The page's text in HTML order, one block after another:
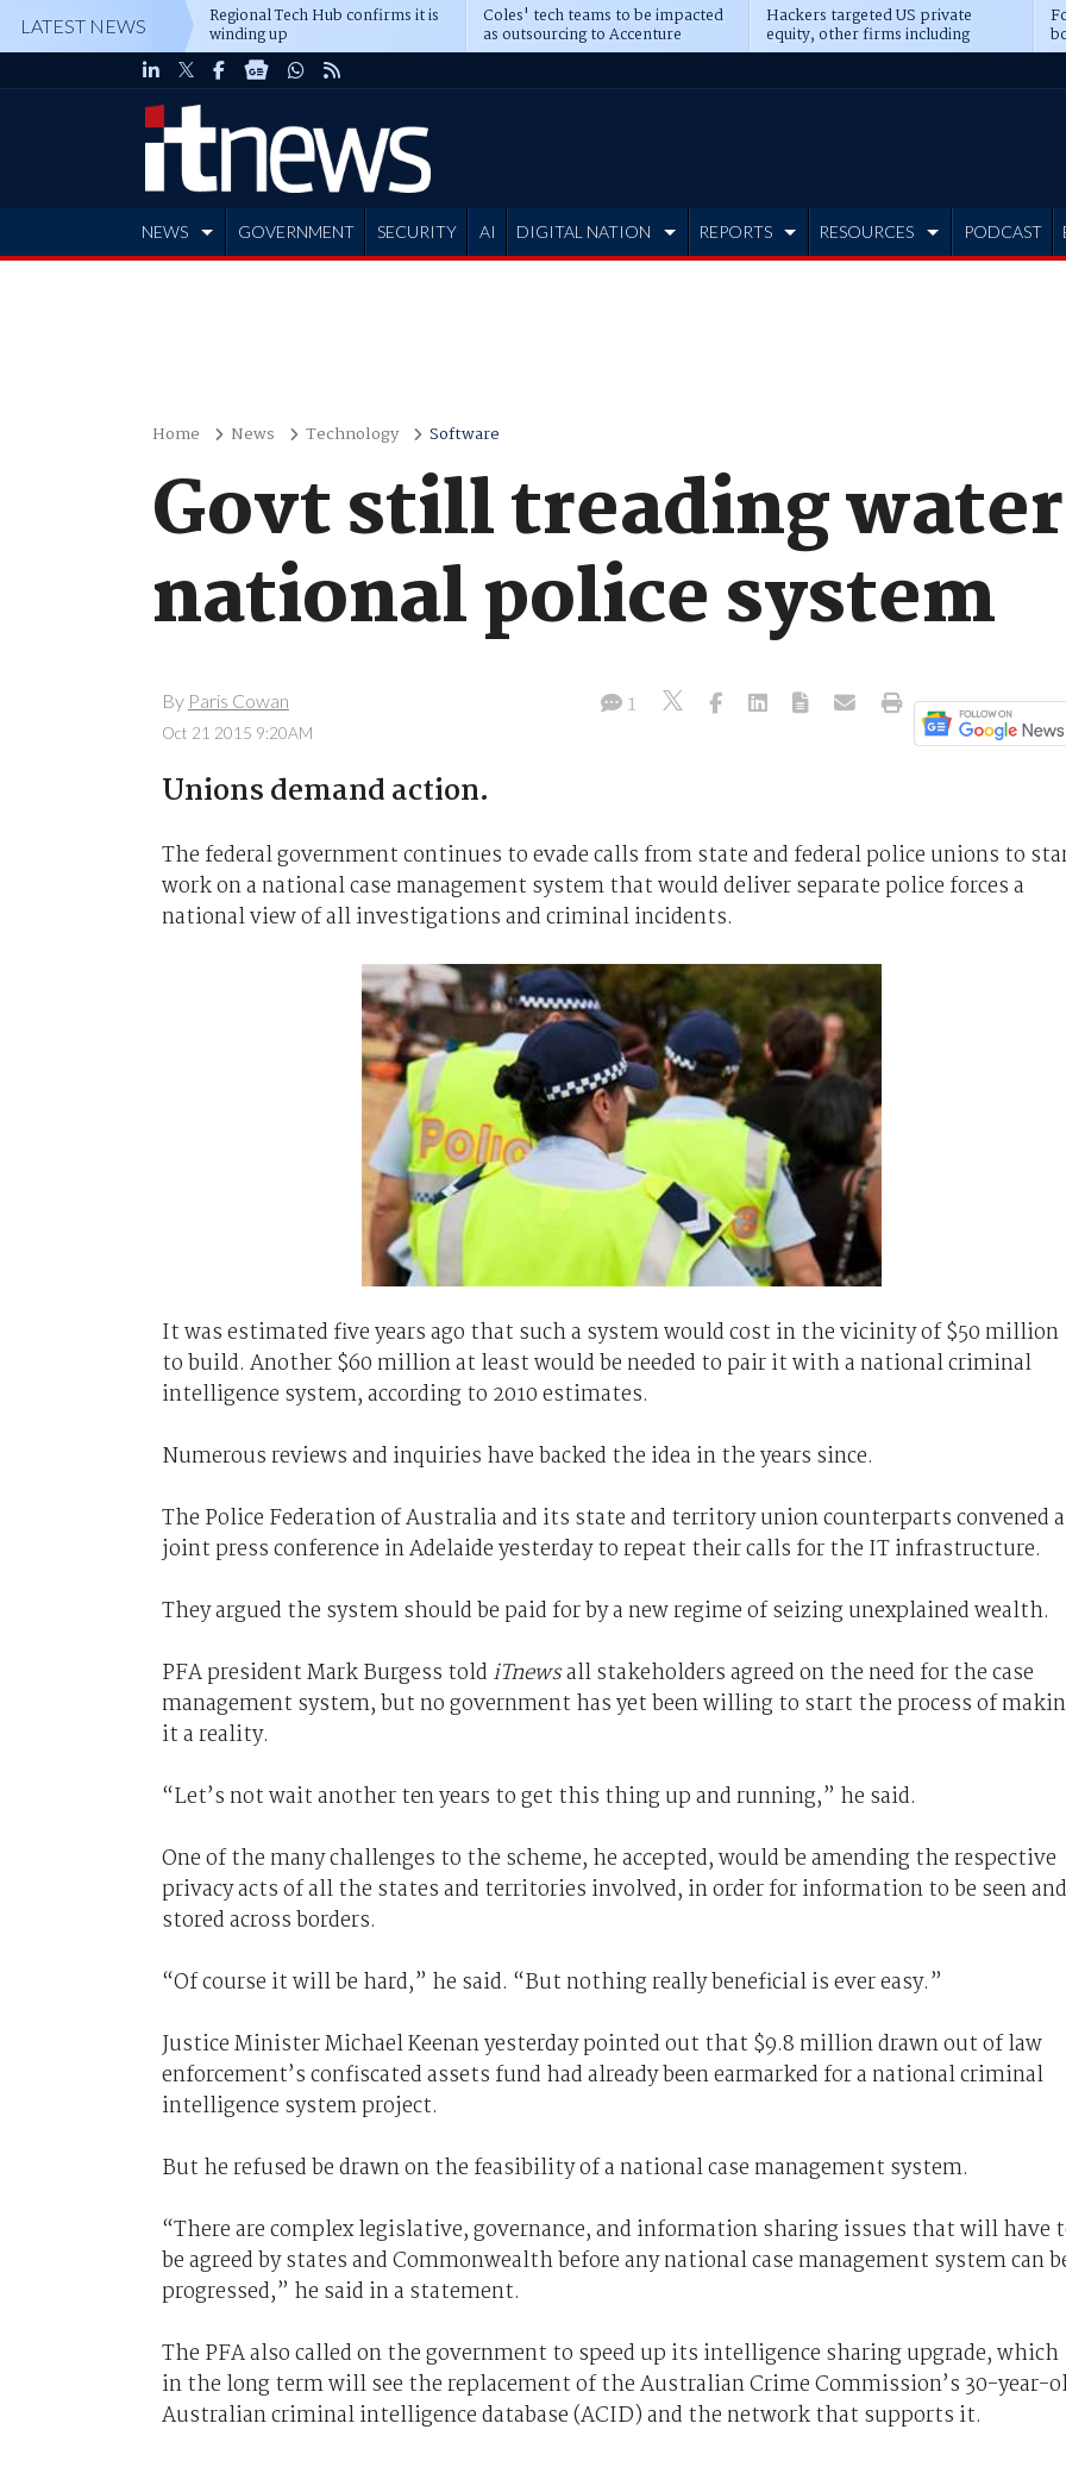
LATEST NEWS Regional Tech Hub confirms it is
winding up
Coles' tech teams to be impacted
as outsourcing to Accenture
deepens
Hackers targeted US private
equity, other firms including
Blackstone, CME
NEWS GOVERNMENT SECURITY AI DIGITAL NATION REPORTS RESOURCES PODCAST
Home News Technology Software
Govt still treading
national police system
By Paris Cowan
Oct 21 2015 9:20AM
1
Unions demand action.
The federal government continues to evade calls from state and federal police unions to
work on a national case management system that would deliver separate police forces a
national view of all investigations and criminal incidents.
It was estimated five years ago that such a system would cost in the vicinity of $50 million
to build. Another $60 million at least would be needed to pair it with a national criminal
intelligence system, according to 2010 estimates.
Numerous reviews and inquiries have backed the idea in the years since.
The Police Federation of Australia and its state and territory union counterparts convened a
joint press conference in Adelaide yesterday to repeat their calls for the IT infrastructure.
They argued the system should be paid for by a new regime of seizing unexplained wealth.
PFA president Mark Burgess told iTnewsall stakeholders agreed on the need for the case
management system, but no government has yet been willing to start the process of
it a reality.
“Let’s not wait another ten years to get this thing up and running,” he said.
One of the many challenges to the scheme, he accepted, would be amending the respective
privacy acts of all the states and territories involved, in order for information to be seen and
stored across borders.
“Of course it will be hard,” he said. “But nothing really beneficial is ever easy.”
Justice Minister Michael Keenan yesterday pointed out that $9.8 million drawn out of law
enforcement’s confiscated assets fund had already been earmarked for a national criminal
intelligence system project.
But he refused be drawn on the feasibility of a national case management system.
“There are complex legislative, governance, and information sharing issues that will have
be agreed by states and Commonwealth before any national case management system can
progressed,” he said in a statement.
The PFA also called on the government to speed up its intelligence sharing upgrade, which
in the long term will see the replacement of the Australian Crime Commission’s 30-year-
Australian criminal intelligence database (ACID) and the network that supports it.